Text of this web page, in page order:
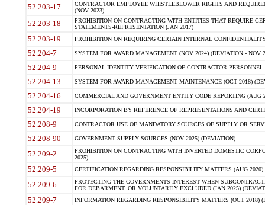
52.203-17
CONTRACTOR EMPLOYEE WHISTLEBLOWER RIGHTS AND
(NOV 2023)
52.203-18
PROHIBITION ON CONTRACTING WITH ENTITIES THAT REQUIRE
STATEMENTS-REPRESENTATION (JAN 2017)
52.203-19 PROHIBITION ON REQUIRING CERTAIN INTERNAL
52.204-7 SYSTEM FOR AWARD MANAGEMENT (NOV 2024) (DEVIATION - NOV
52.204-9 PERSONAL IDENTITY VERIFICATION OF CONTRACTOR PERSONNEL
52.204-13 SYSTEM FOR AWARD MANAGEMENT MAINTENANCE (OCT 2018)
52.204-16 COMMERCIAL AND GOVERNMENT ENTITY CODE REPORTING (AUG
52.204-19 INCORPORATION BY REFERENCE OF REPRESENTATIONS AND
52.208-9 CONTRACTOR USE OF MANDATORY SOURCES OF SUPPLY OR
52.208-90 GOVERNMENT SUPPLY SOURCES (NOV 2025) (DEVIATION)
52.209-2
PROHIBITION ON CONTRACTING WITH INVERTED DOMESTIC
2025)
52.209-5 CERTIFICATION REGARDING RESPONSIBILITY MATTERS (AUG
52.209-6
PROTECTING THE GOVERNMENTS INTEREST WHEN
FOR DEBARMENT, OR VOLUNTARILY EXCLUDED (JAN 2025)
52.209-7 INFORMATION REGARDING RESPONSIBILITY MATTERS (OCT 2018)